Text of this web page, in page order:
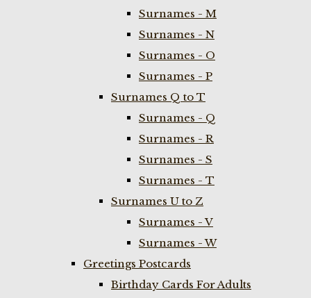
Surnames - M
Surnames - N
Surnames - O
Surnames - P
Surnames Q to T
Surnames - Q
Surnames - R
Surnames - S
Surnames - T
Surnames U to Z
Surnames - V
Surnames - W
Greetings Postcards
Birthday Cards For Adults